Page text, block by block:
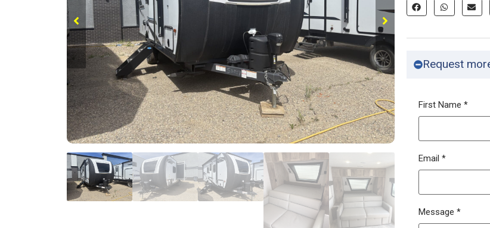
Request
First Name *
Email *
Message *